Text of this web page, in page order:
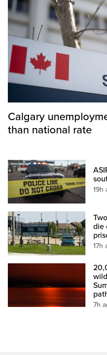
Calgary
than national rate
19h
die
17h
7h